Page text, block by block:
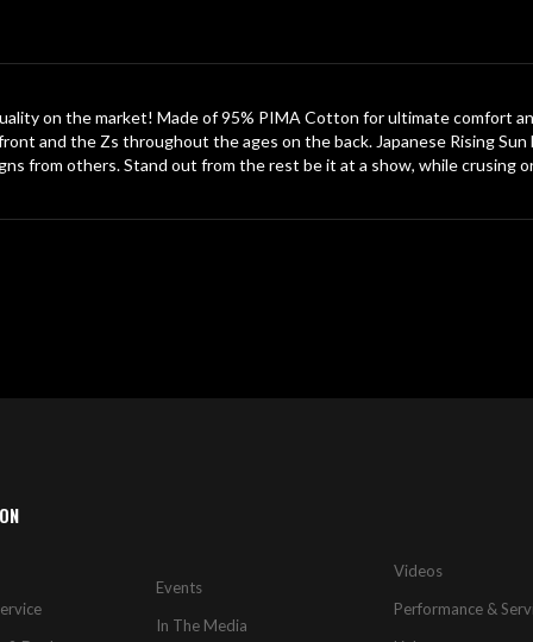
on the market! Made of 95% PIMA Cotton for ultimate comfort
and the Zs throughout the ages on the back. Japanese Rising
from others. Stand out from the rest be it at a show, while crusing
Events
In The Media
Videos
Performance &